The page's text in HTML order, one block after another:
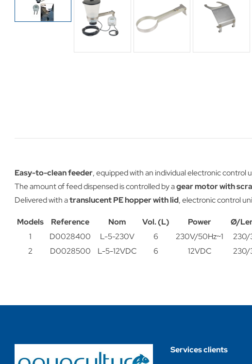
Easy-to-clean feeder, equipped with an individual electronic
The amount of feed dispensed is controlled by agear motor with
Delivered with atranslucent PE hopper with lid, electronic control
Models Reference Nom Vol. (L) Power Ø/
1
D0028400 L-5-230V 6 230V/50Hz~1 230/
2
D0028500 L-5-12VDC 6 12VDC 230/
Services clients